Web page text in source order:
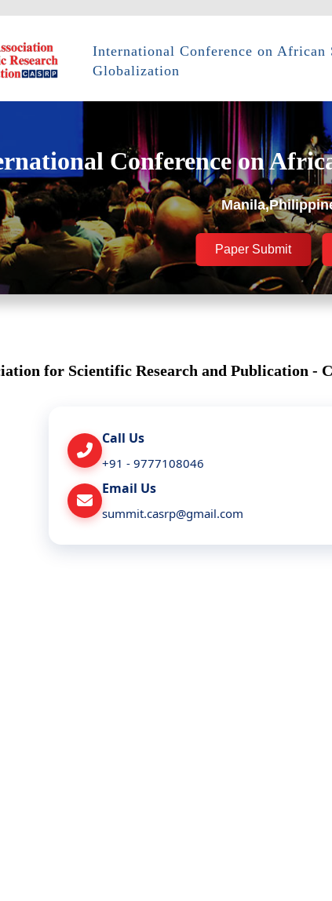
International Conference on African
Globalization
Conference on
Paper Submit
for Scientific Research and Publication -
Call Us
+91 - 9777108046
Email Us
summit.casrp@gmail.com